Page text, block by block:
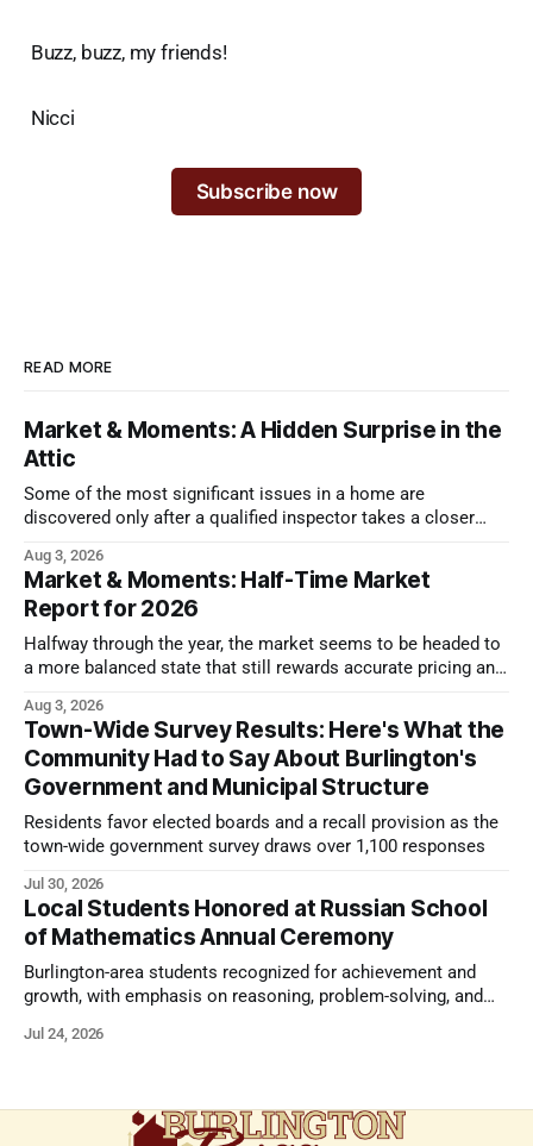
Buzz, buzz, my friends!
Nicci
Subscribe now
READ MORE
Market & Moments: A Hidden Surprise in the
Attic
Some of the most significant issues in a home are
discovered only after a qualified inspector takes a closer
Aug 3, 2026
Market & Moments: Half-Time Market
Report for 2026
Halfway through the year, the market seems to be headed to
a more balanced state that still rewards accurate pricing and
Aug 3, 2026
Town-Wide Survey Results: Here's What the
Community Had to Say About Burlington's
Government and Municipal Structure
Residents favor elected boards and a recall provision as the
town-wide government survey draws over 1,100 responses
Jul 30, 2026
Local Students Honored at Russian School
of Mathematics Annual Ceremony
Burlington-area students recognized for achievement and
growth, with emphasis on reasoning, problem-solving, and
comes next.
Jul 24, 2026